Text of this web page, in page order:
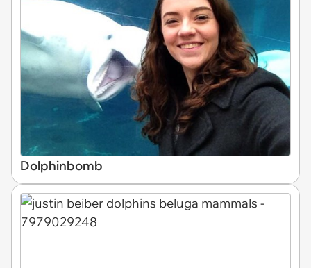
Dolphinbomb